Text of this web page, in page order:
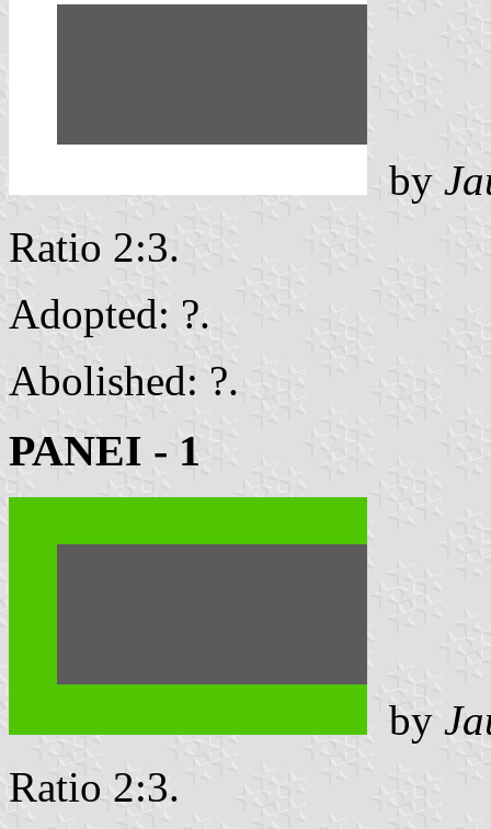
by
Ratio 2:3.
Adopted: ?.
Abolished: ?.
PANEI - 1
by
Ratio 2:3.